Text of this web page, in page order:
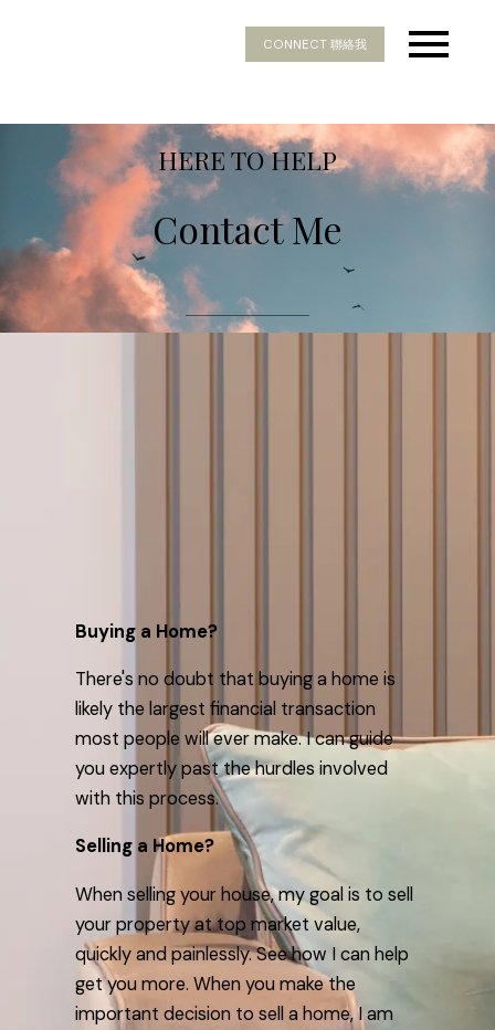
CONNECT 聯絡我
HERE TO HELP
Contact Me
Buying a Home?
There's no doubt that buying a home is
likely the largest financial transaction
most people will ever make. I can guide
you expertly past the hurdles involved
with this process.
Selling a Home?
When selling your house, my goal is to sell
your property at top market value,
quickly and painlessly. See how I can help
get you more. When you make the
important decision to sell a home, I am